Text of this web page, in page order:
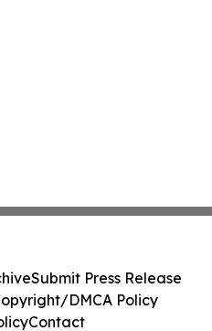
Submit Press Release
DMCA Policy
Contact